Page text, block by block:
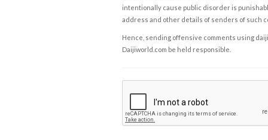
intentionally cause public disorder is
address and other details of senders of such
Hence, sending offensive comments using
Daijiworld.com be held responsible.